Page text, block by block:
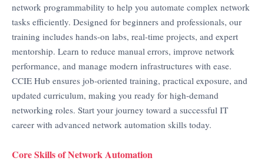
network programmability to help you automate complex network
tasks efficiently. Designed for beginners and professionals, our
training includes hands-on labs, real-time projects, and expert
mentorship. Learn to reduce manual errors, improve network
performance, and manage modern infrastructures with ease.
CCIE Hub ensures job-oriented training, practical exposure, and
updated curriculum, making you ready for high-demand
networking roles. Start your journey toward a successful IT
career with advanced network automation skills today.
Core Skills of Network Automation